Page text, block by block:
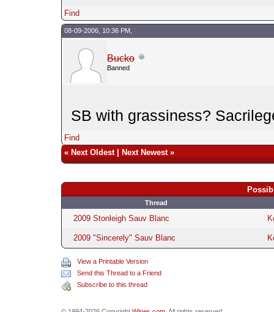
Find
08-09-2006, 10:36 PM,
Bucko
Banned
SB with grassiness?
Find
« Next Oldest| Next Newest»
Thread
2009 Stonleigh Sauv Blanc
2009 "Sincerely" Sauv Blanc
View a Printable Version
Send this Thread to a Friend
Subscribe to this thread